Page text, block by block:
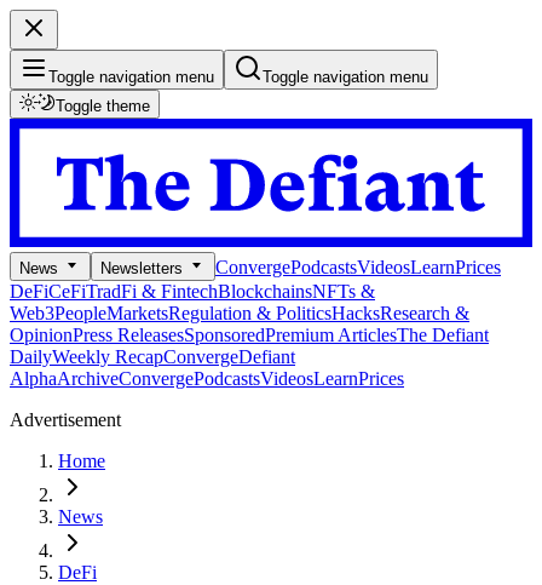
Toggle navigation menu
Toggle navigation menu
Toggle theme
News Newsletters ConvergePodcastsVideosLearnPrices
DeFiCeFiTradFi & FintechBlockchainsNFTs &
Web3PeopleMarketsRegulation & PoliticsHacksResearch &
OpinionPress ReleasesSponsoredPremium ArticlesThe Defiant
DailyWeekly RecapConvergeDefiant
AlphaArchiveConvergePodcastsVideosLearnPrices
Advertisement
Home
News
DeFi